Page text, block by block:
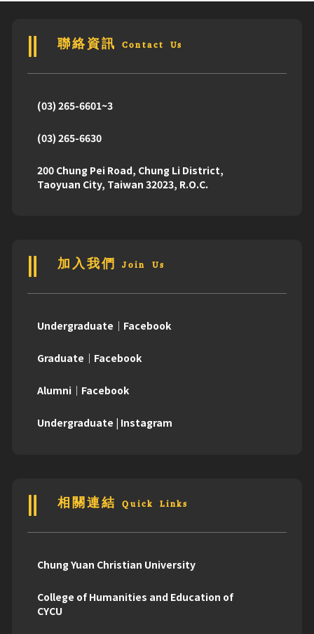
聯絡資訊 Contact Us
(03) 265-6601~3
(03) 265-6630
200 Chung Pei Road, Chung Li District,
Taoyuan City, Taiwan 32023, R.O.C.
加入我們 Join Us
Undergraduate｜Facebook
Graduate｜Facebook
Alumni｜Facebook
Undergraduate | Instagram
相關連結 Quick Links
Chung Yuan Christian University
College of Humanities and Education of
CYCU